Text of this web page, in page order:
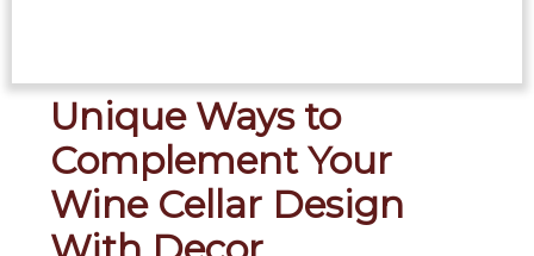
Unique Ways to
Complement Your
Wine Cellar Design